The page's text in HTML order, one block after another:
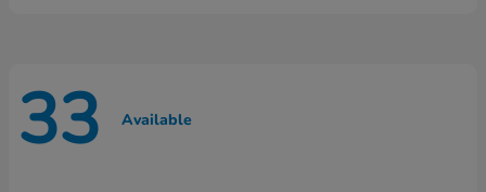
33 Available